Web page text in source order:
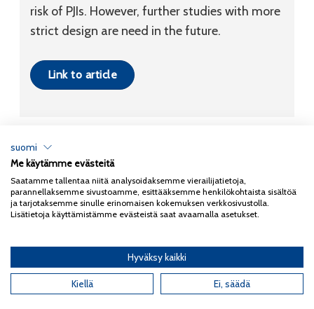
risk of PJIs. However, further studies with more
strict design are need in the future.
Link to article
Copyright 2026Coxa
Tietosuojaseloste
English(Englanti)
suomi
Me käytämme evästeitä
Saatamme tallentaa niitä analysoidaksemme vierailijatietoja,
parannellaksemme sivustoamme, esittääksemme henkilökohtaista sisältöä
ja tarjotaksemme sinulle erinomaisen kokemuksen verkkosivustolla.
Lisätietoja käyttämistämme evästeistä saat avaamalla asetukset.
Hyväksy kaikki
Kiellä Ei, säädä